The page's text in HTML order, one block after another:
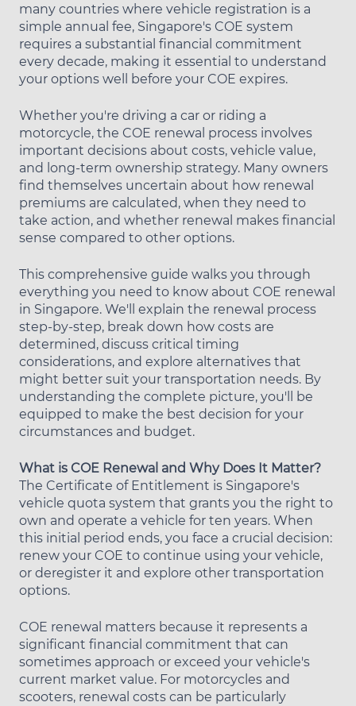
many countries where vehicle registration is a
simple annual fee, Singapore's COE system
requires a substantial financial commitment
every decade, making it essential to understand
your options well before your COE expires.
Whether you're driving a car or riding a
motorcycle, the COE renewal process involves
important decisions about costs, vehicle value,
and long-term ownership strategy. Many owners
find themselves uncertain about how renewal
premiums are calculated, when they need to
take action, and whether renewal makes financial
sense compared to other options.
This comprehensive guide walks you through
everything you need to know about COE renewal
in Singapore. We'll explain the renewal process
step-by-step, break down how costs are
determined, discuss critical timing
considerations, and explore alternatives that
might better suit your transportation needs. By
understanding the complete picture, you'll be
equipped to make the best decision for your
circumstances and budget.
What is COE Renewal and Why Does It Matter?
The Certificate of Entitlement is Singapore's
vehicle quota system that grants you the right to
own and operate a vehicle for ten years. When
this initial period ends, you face a crucial decision:
renew your COE to continue using your vehicle,
or deregister it and explore other transportation
options.
COE renewal matters because it represents a
significant financial commitment that can
sometimes approach or exceed your vehicle's
current market value. For motorcycles and
scooters, renewal costs can be particularly